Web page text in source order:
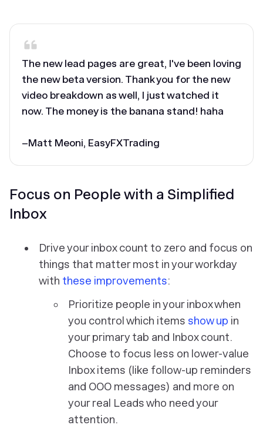
‎The new lead pages are great, I've been loving
the new beta version. Thank you for the new
video breakdown as well, I just watched it
now. The money is the banana stand! haha
–Matt Meoni, EasyFXTrading
Focus on People with a Simplified
Inbox
Drive your inbox count to zero and focus on
things that matter most in your workday
with these improvements:
Prioritize people in your inbox when
you control which items show up in
your primary tab and Inbox count.
Choose to focus less on lower-value
Inbox items (like follow-up reminders
and OOO messages) and more on
your real Leads who need your
attention.